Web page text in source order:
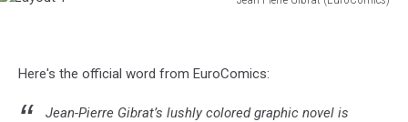
Here's the official word from EuroComics:
Jean-Pierre Gibrat’s lushly colored graphic novel is